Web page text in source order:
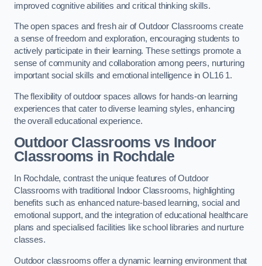
improved cognitive abilities and critical thinking skills.
The open spaces and fresh air of Outdoor Classrooms create
a sense of freedom and exploration, encouraging students to
actively participate in their learning. These settings promote a
sense of community and collaboration among peers, nurturing
important social skills and emotional intelligence in OL16 1.
The flexibility of outdoor spaces allows for hands-on learning
experiences that cater to diverse learning styles, enhancing
the overall educational experience.
Outdoor Classrooms vs Indoor
Classrooms in Rochdale
In Rochdale, contrast the unique features of Outdoor
Classrooms with traditional Indoor Classrooms, highlighting
benefits such as enhanced nature-based learning, social and
emotional support, and the integration of educational healthcare
plans and specialised facilities like school libraries and nurture
classes.
Outdoor classrooms offer a dynamic learning environment that